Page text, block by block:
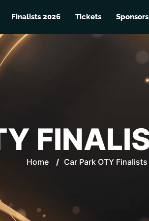
Finalists 2026 Tickets Sponsors
Home / Car Park OTY